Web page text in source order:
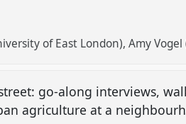
of East London) Amy
go-along interviews,
agriculture at a